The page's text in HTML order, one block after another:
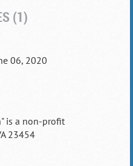
(1)
06, 2020
is a non-profit
23454